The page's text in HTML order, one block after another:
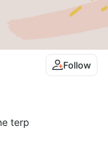
Follow
terp